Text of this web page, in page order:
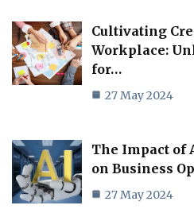
Cultivating
Workplace:
for…
27 May 2024
The Impact
on Business
27 May 2024